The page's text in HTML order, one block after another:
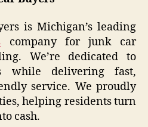
is Michigan’s leading
company for junk car
We’re dedicated to
while delivering fast,
service. We proudly
helping residents turn
cash.